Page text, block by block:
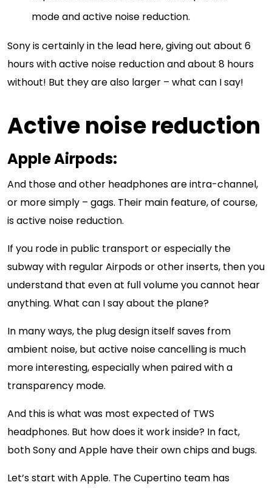
mode and active noise reduction.
Sony is certainly in the lead here, giving out about 6
hours with active noise reduction and about 8 hours
without! But they are also larger – what can I say!
Active noise reduction
Apple Airpods:
And those and other headphones are intra-channel,
or more simply – gags. Their main feature, of course,
is active noise reduction.
If you rode in public transport or especially the
subway with regular Airpods or other inserts, then you
understand that even at full volume you cannot hear
anything. What can I say about the plane?
In many ways, the plug design itself saves from
ambient noise, but active noise cancelling is much
more interesting, especially when paired with a
transparency mode.
And this is what was most expected of TWS
headphones. But how does it work inside? In fact,
both Sony and Apple have their own chips and bugs.
Let’s start with Apple. The Cupertino team has